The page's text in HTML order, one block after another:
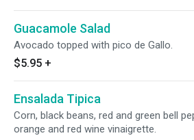
Guacamole Salad
Avocado topped with pico de Gallo.
$5.95 +
Ensalada Tipica
Corn, black beans, red and green bell
orange and red wine vinaigrette.